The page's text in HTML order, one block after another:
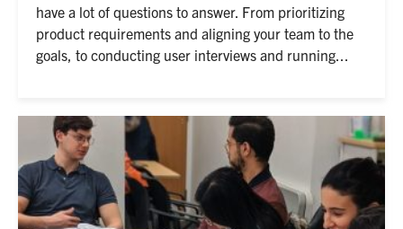
have a lot of questions to answer. From prioritizing
product requirements and aligning your team to the
goals, to conducting user interviews and running...